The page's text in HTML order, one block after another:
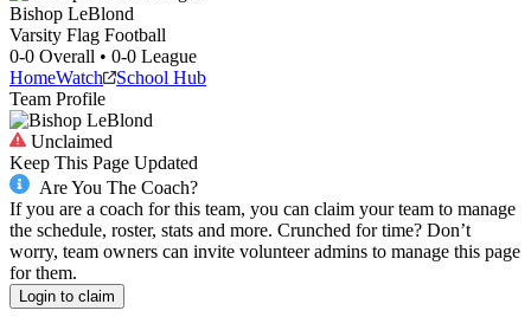
Bishop LeBlond
Varsity Flag Football
0-0 Overall • 0-0 League
HomeWatch
School Hub
Team Profile
Unclaimed
Keep This Page Updated
Are You The Coach?
If you are a coach for this team, you can claim your team to manage
the schedule, roster, stats and more. Crunched for time? Don’t
worry, team owners can invite volunteer admins to manage this page
for them.
Login to claim